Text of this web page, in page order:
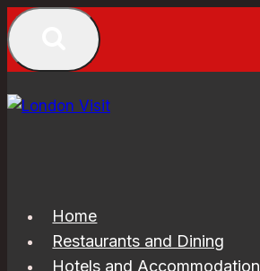
Skip
to
content
Home
Restaurants and Dining
Hotels and Accommodation